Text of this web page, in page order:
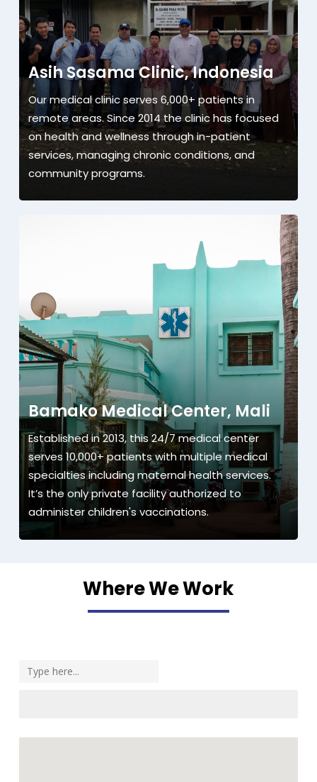
Asih Sasama Clinic, Indonesia
Our medical clinic serves 6,000+ patients in
remote areas. Since 2014 the clinic has focused
on health and wellness through in-patient
services, managing chronic conditions, and
community programs.
Bamako Medical Center, Mali
Established in 2013, this 24/7 medical center
serves 10,000+ patients with multiple medical
specialties including maternal health services.
It’s the only private facility authorized to
administer children's vaccinations.
Where We Work